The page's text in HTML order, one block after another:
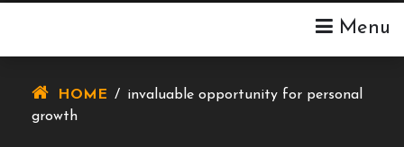
Menu
HOME / invaluable opportunity for personal
growth